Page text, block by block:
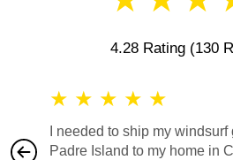
4.28 Rating (130
★ ★ ★ ★ ★
I needed to ship my windsurf
Padre Island to my home in